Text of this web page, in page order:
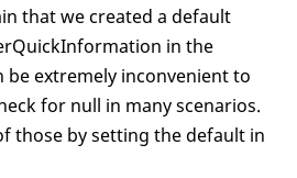
that we created a default
in the
be extremely inconvenient to
for null in many scenarios.
those by setting the default in